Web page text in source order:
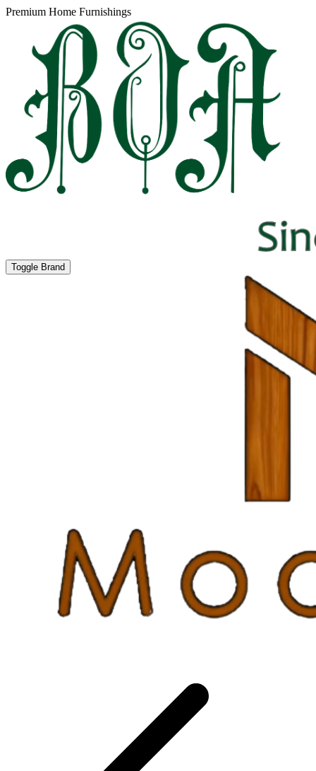
Premium Home Furnishings
Toggle Brand